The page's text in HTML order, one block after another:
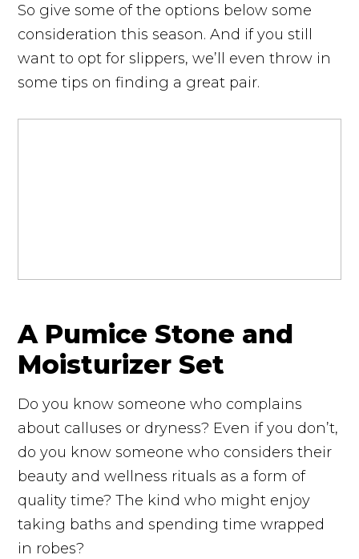
So give some of the options below some
consideration this season. And if you still
want to opt for slippers, we’ll even throw in
some tips on finding a great pair.
A Pumice Stone and
Moisturizer Set
Do you know someone who complains
about calluses or dryness? Even if you don’t,
do you know someone who considers their
beauty and wellness rituals as a form of
quality time? The kind who might enjoy
taking baths and spending time wrapped
in robes?